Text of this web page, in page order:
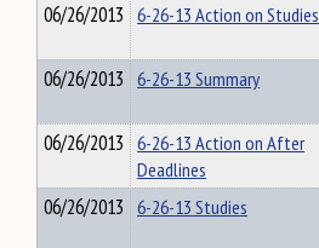
06/26/2013 6-26-13 Action on Studies
06/26/2013 6-26-13 Summary
06/26/2013 6-26-13 Action on After
Deadlines
06/26/2013 6-26-13 Studies